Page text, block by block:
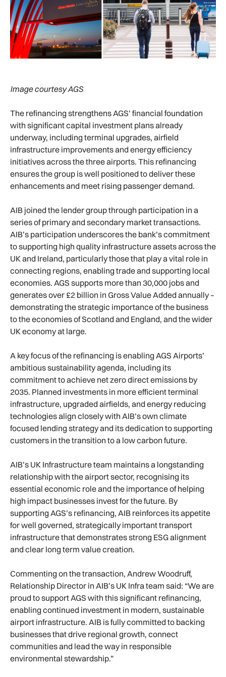
Image courtesy AGS
The refinancing strengthens AGS’ financial foundation
with significant capital investment plans already
underway, including terminal upgrades, airfield
infrastructure improvements and energy efficiency
initiatives across the three airports. This refinancing
ensures the group is well positioned to deliver these
enhancements and meet rising passenger demand.
AIB joined the lender group through participation in a
series of primary and secondary market transactions.
AIB’s participation underscores the bank’s commitment
to supporting high quality infrastructure assets across the
UK and Ireland, particularly those that play a vital role in
connecting regions, enabling trade and supporting local
economies. AGS supports more than 30,000 jobs and
generates over £2 billion in Gross Value Added annually –
demonstrating the strategic importance of the business
to the economies of Scotland and England, and the wider
UK economy at large.
A key focus of the refinancing is enabling AGS Airports’
ambitious sustainability agenda, including its
commitment to achieve net zero direct emissions by
2035. Planned investments in more efficient terminal
infrastructure, upgraded airfields, and energy reducing
technologies align closely with AIB’s own climate
focused lending strategy and its dedication to supporting
customers in the transition to a low carbon future.
AIB’s UK Infrastructure team maintains a longstanding
relationship with the airport sector, recognising its
essential economic role and the importance of helping
high impact businesses invest for the future. By
supporting AGS’s refinancing, AIB reinforces its appetite
for well governed, strategically important transport
infrastructure that demonstrates strong ESG alignment
and clear long term value creation.
Commenting on the transaction, Andrew Woodruff,
Relationship Director in AIB’s UK Infra team said: “We are
proud to support AGS with this significant refinancing,
enabling continued investment in modern, sustainable
airport infrastructure. AIB is fully committed to backing
businesses that drive regional growth, connect
communities and lead the way in responsible
environmental stewardship.”